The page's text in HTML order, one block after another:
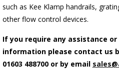
such as Kee Klamp handrails,
other flow control devices.
If you require any assistance or
information please contact us
01603 488700 or by email